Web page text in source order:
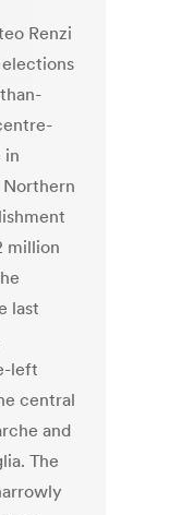
Renzi
in
million
last
left
central
and
The